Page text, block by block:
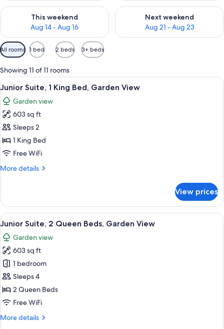
This weekend
Aug 14 - Aug 16
Check availability for this weekend Aug 14 - Aug 16
Next weekend
Aug 21 - Aug 23
Check availability for next
Available
filters
for
rooms
All rooms 1 bed 2 beds 3+ beds
Showing 11 of 11 rooms
View
all
photos
for
Junior
Suite,
1
Bed,
A hotel room with a green
6
Junior Suite, 1 King Bed, Garden View
Garden view
603 sq ft
Sleeps 2
1 King Bed
Free WiFi
More details
More
Suite,
King
Bed,
Garden
View
View prices
View
all
photos
for
Junior
Suite,
2
Queen
Garden
A hotel room with a bed, a desk, a
5
Junior Suite, 2 Queen Beds, Garden View
Garden view
603 sq ft
1 bedroom
Sleeps 4
2 Queen Beds
Free WiFi
More details
More